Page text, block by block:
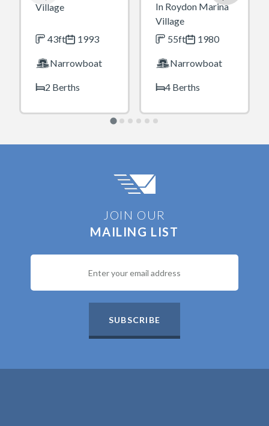
Village
43ft 1993
Narrowboat
2 Berths
In Roydon Marina
Village
55ft
1980
Narrowboat
4 Berths
JOIN OUR
MAILING LIST
SUBSCRIBE